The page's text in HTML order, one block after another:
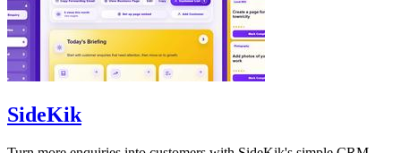
SideKik